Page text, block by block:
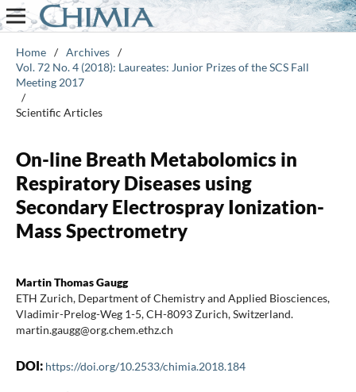
Home / Archives /
Vol. 72 No. 4 (2018): Laureates: Junior Prizes of the SCS Fall
Meeting 2017
/
Scientific Articles
On-line Breath Metabolomics in
Respiratory Diseases using
Secondary Electrospray Ionization-
Mass Spectrometry
Martin Thomas Gaugg
ETH Zurich, Department of Chemistry and Applied Biosciences,
Vladimir-Prelog-Weg 1-5, CH-8093 Zurich, Switzerland.
martin.gaugg@org.chem.ethz.ch
DOI: https://doi.org/10.2533/chimia.2018.184